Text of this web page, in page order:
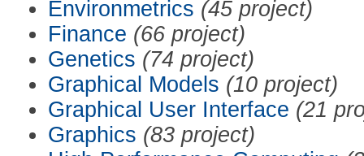
Environmetrics (45 project)
Finance (66 project)
Genetics (74 project)
Graphical Models (10 project)
Graphical User Interface (21
Graphics (83 project)